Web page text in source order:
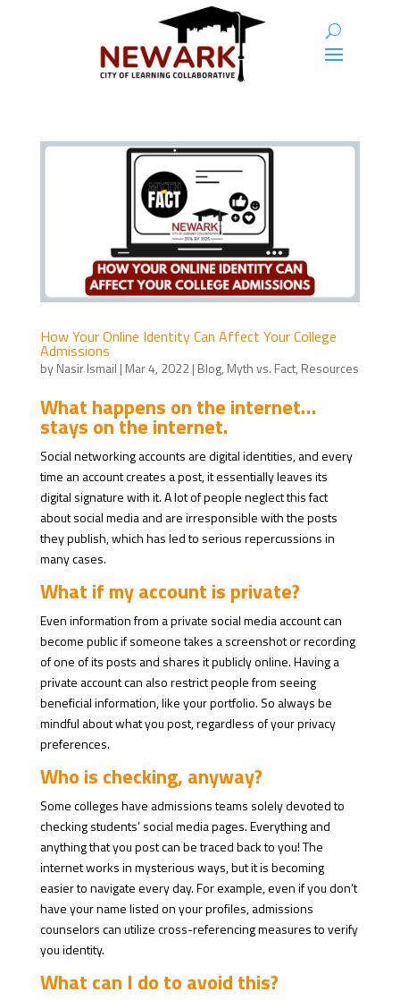
How Your Online Identity Can Affect Your College
Admissions
byNasir Ismail | Mar 4, 2022| Blog, Myth vs. Fact, Resources
What happens on the internet…
stays on the internet.
Social networking accounts are digital identities, and every
time an account creates a post, it essentially leaves its
digital signature with it. A lot of people neglect this fact
about social media and are irresponsible with the posts
they publish, which has led to serious repercussions in
many cases.
What if my account is private?
Even information from a private social media account can
become public if someone takes a screenshot or recording
of one of its posts and shares it publicly online. Having a
private account can also restrict people from seeing
beneficial information, like your portfolio. So always be
mindful about what you post, regardless of your privacy
preferences.
Who is checking, anyway?
Some colleges have admissions teams solely devoted to
checking students’ social media pages. Everything and
anything that you post can be traced back to you! The
internet works in mysterious ways, but it is becoming
easier to navigate every day. For example, even if you don’t
have your name listed on your profiles, admissions
counselors can utilize cross-referencing measures to verify
you identity.
What can I do to avoid this?